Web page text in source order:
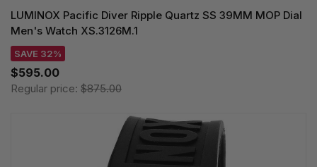
LUMINOX Pacific Diver Ripple Quartz SS 39MM MOP Dial
Men's Watch XS.3126M.1
SAVE 32%
$595.00
Regular price: $875.00